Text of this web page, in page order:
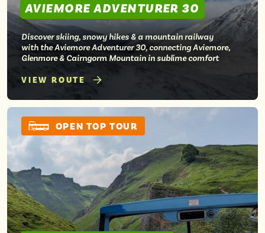
AVIEMORE ADVENTURER 30
Discover skiing, snowy hikes & a mountain railway
with the Aviemore Adventurer 30, connecting Aviemore,
Glenmore & Cairngorm Mountain in sublime comfort
VIEW ROUTE
OPEN TOP TOUR